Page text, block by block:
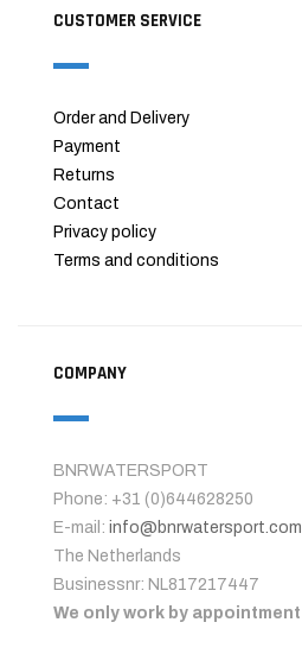
CUSTOMER SERVICE
Order and Delivery
Payment
Returns
Contact
Privacy policy
Terms and conditions
COMPANY
BNRWATERSPORT
Phone: +31 (0)644628250
E-mail: info@bnrwatersport.com
The Netherlands
Businessnr: NL817217447
We only work by appointment